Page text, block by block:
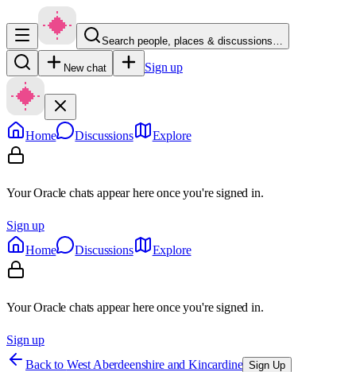
Search people, places & discussions…
New chat Sign up
Home Discussions Explore
Your Oracle chats appear here once you're signed in.
Sign up
Home
Discussions Explore
Your Oracle chats appear here once you're signed in.
Sign up
Back to West Aberdeenshire and Kincardine Sign Up